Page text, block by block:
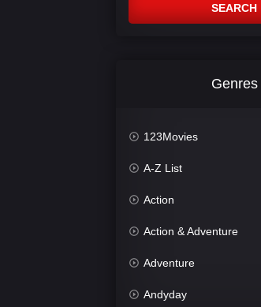
SEARCH
Genres
123Movies
A-Z List
Action
Action & Adventure
Adventure
Andyday